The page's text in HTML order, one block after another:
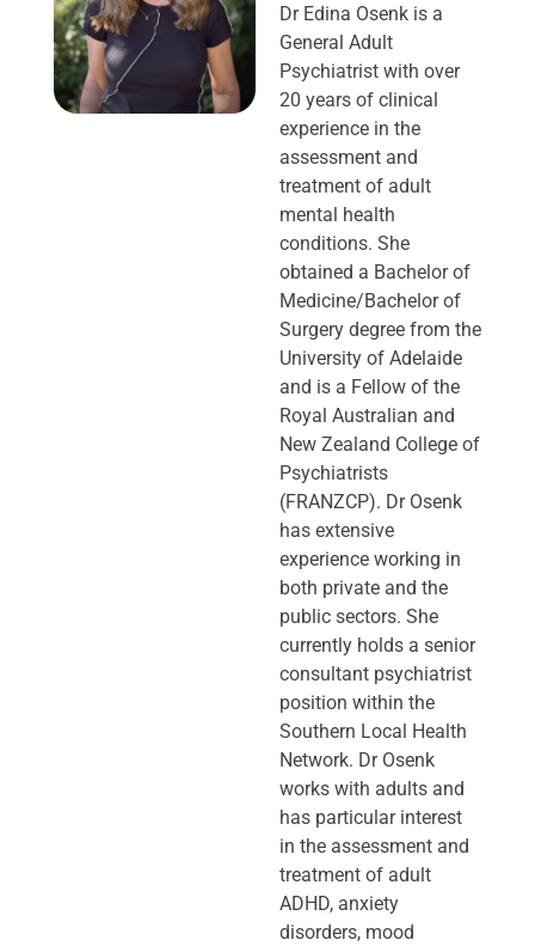
Dr Edina Osenk is a
General Adult
Psychiatrist with over
20 years of clinical
experience in the
assessment and
treatment of adult
mental health
conditions. She
obtained a Bachelor of
Medicine/Bachelor of
Surgery degree from the
University of Adelaide
and is a Fellow of the
Royal Australian and
New Zealand College of
Psychiatrists
(FRANZCP). Dr Osenk
has extensive
experience working in
both private and the
public sectors. She
currently holds a senior
consultant psychiatrist
position within the
Southern Local Health
Network. Dr Osenk
works with adults and
has particular interest
in the assessment and
treatment of adult
ADHD, anxiety
disorders, mood